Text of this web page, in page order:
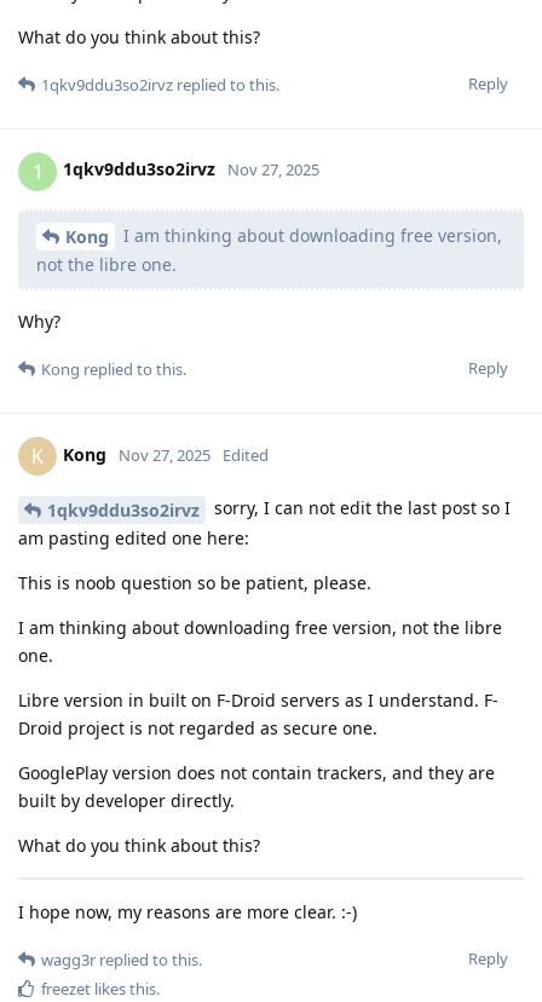
What do you think about this?
Reply
1qkv9ddu3so2irvz replied to this.
1 1qkv9ddu3so2irvz Nov 27, 2025
Kong
I am thinking about downloading free version,
not the libre one.
Why?
Reply
Kong replied to this.
K Kong Nov 27, 2025 Edited
1qkv9ddu3so2irvz
sorry, I can not edit the last post so I
am pasting edited one here:
This is noob question so be patient, please.
I am thinking about downloading free version, not the libre
one.
Libre version in built on F-Droid servers as I understand. F-
Droid project is not regarded as secure one.
GooglePlay version does not contain trackers, and they are
built by developer directly.
What do you think about this?
I hope now, my reasons are more clear. :-)
Reply
wagg3r replied to this.
freezet likes this.